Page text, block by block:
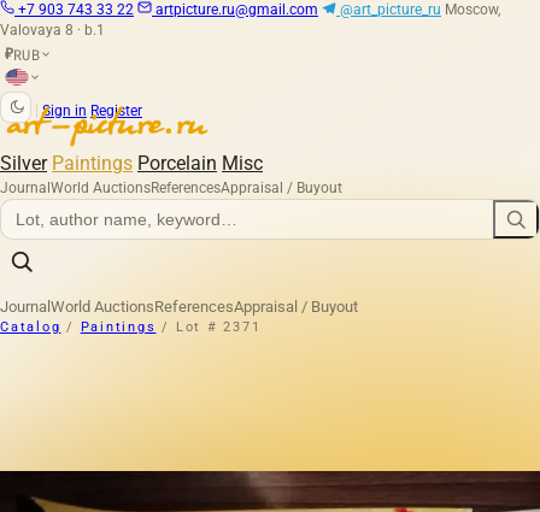
+7 903 743 33 22 artpicture.ru@gmail.com @art_picture_ru Moscow,
Valovaya 8 · b.1
₽RUB
Sign in Register
Silver Paintings Porcelain Misc
Journal World AuctionsReferencesAppraisal / Buyout
Journal World AuctionsReferencesAppraisal / Buyout
Catalog / Paintings / Lot # 2371